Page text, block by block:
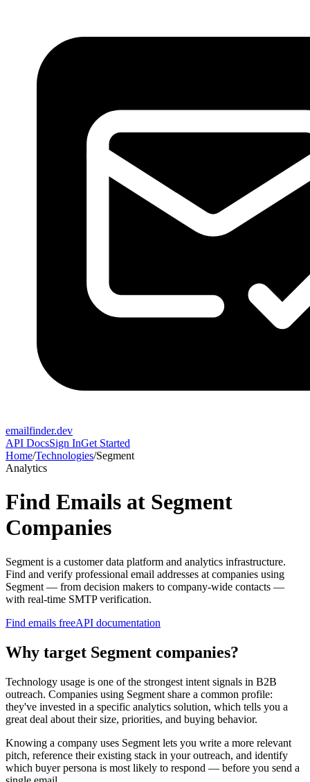
emailfinder.dev
API DocsSign InGet Started
Home/Technologies/Segment
Analytics
Find Emails at Segment
Companies
Segment is a customer data platform and analytics infrastructure.
Find and verify professional email addresses at companies using
Segment — from decision makers to company-wide contacts —
with real-time SMTP verification.
Find emails freeAPI documentation
Why target Segment companies?
Technology usage is one of the strongest intent signals in B2B
outreach. Companies using Segment share a common profile:
they've invested in a specific analytics solution, which tells you a
great deal about their size, priorities, and buying behavior.
Knowing a company uses Segment lets you write a more relevant
pitch, reference their existing stack in your outreach, and identify
which buyer persona is most likely to respond — before you send a